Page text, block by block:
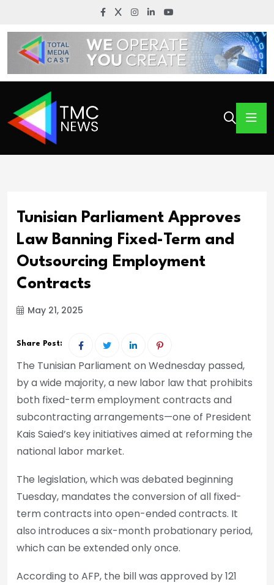
Tunisian Parliament Approves
Law Banning Fixed-Term and
Outsourcing Employment
Contracts
May 21, 2025
Share Post:
The Tunisian Parliament on Wednesday passed,
by a wide majority, a new labor law that prohibits
both fixed-term employment contracts and
subcontracting arrangements—one of President
Kais Saied’s key initiatives aimed at reforming the
national labor market.
The legislation, which was debated beginning
Tuesday, mandates the conversion of all fixed-
term contracts into open-ended contracts. It
also introduces a six-month probationary period,
which can be extended only once.
According to AFP, the bill was approved by 121